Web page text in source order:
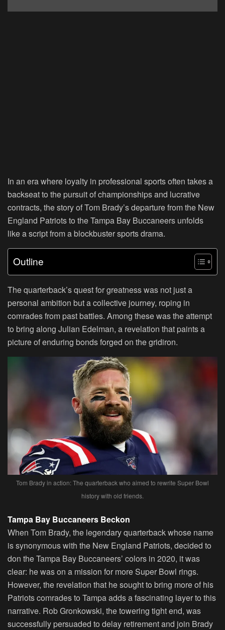
In an era where loyalty in professional sports often takes a
backseat to the pursuit of championships and lucrative
contracts, the story of Tom Brady’s departure from the New
England Patriots to the Tampa Bay Buccaneers unfolds
like a script from a blockbuster sports drama.
Outline
The quarterback’s quest for greatness was not just a
personal ambition but a collective journey, roping in
comrades from past battles. Among these was the attempt
to bring along Julian Edelman, a revelation that paints a
picture of enduring bonds forged on the gridiron.
Tom Brady in action: The quarterback who aimed to rewrite Super Bowl
history with old friends.
Tampa Bay Buccaneers Beckon
When Tom Brady, the legendary quarterback whose name
is synonymous with the New England Patriots, decided to
don the Tampa Bay Buccaneers’ colors in 2020, it was
clear: he was on a mission for more Super Bowl rings.
However, the revelation that he sought to bring more of his
Patriots comrades to Tampa adds a fascinating layer to this
narrative. Rob Gronkowski, the towering tight end, was
successfully persuaded to delay retirement and join Brady